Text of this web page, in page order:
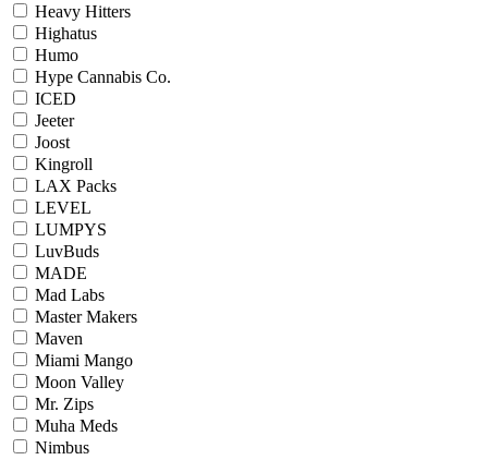
Heavy Hitters
Highatus
Humo
Hype Cannabis Co.
ICED
Jeeter
Joost
Kingroll
LAX Packs
LEVEL
LUMPYS
LuvBuds
MADE
Mad Labs
Master Makers
Maven
Miami Mango
Moon Valley
Mr. Zips
Muha Meds
Nimbus